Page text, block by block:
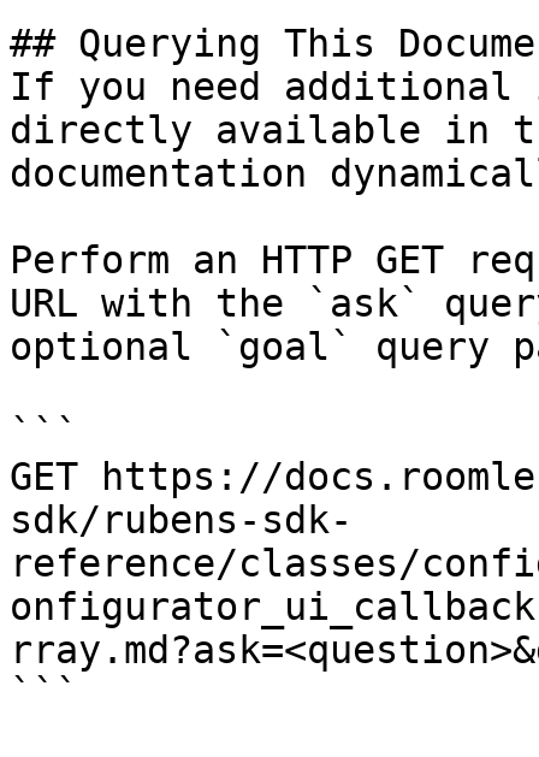
## Querying This
If you need
directly available in
documentation
Perform an HTTP GET
URL with the `ask`
optional `goal` query
```
GET https://
sdk/rubens-sdk-
reference/classes/
```